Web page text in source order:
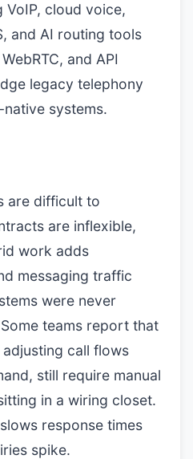
VoIP, cloud voice,
and AI routing tools
and API
legacy telephony
systems.
are difficult to
are inflexible,
work adds
messaging traffic
were never
teams report that
call flows
still require manual
in a wiring closet.
response times
spike.